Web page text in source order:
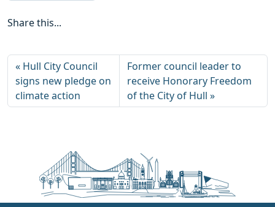
Share this...
Hull City Council
signs new pledge on
climate action
Former council leader to
receive Honorary Freedom
of the City of Hull